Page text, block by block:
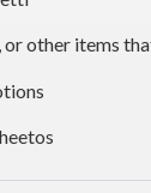
or other items